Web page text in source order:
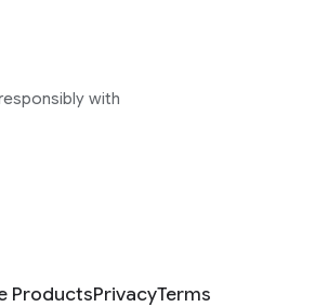
with
ProductsPrivacyTerms